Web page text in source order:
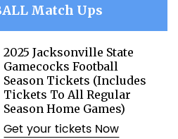
Match Ups
2025 Jacksonville State
Gamecocks Football
Season Tickets (Includes
Tickets To All Regular
Season Home Games)
Get your tickets Now